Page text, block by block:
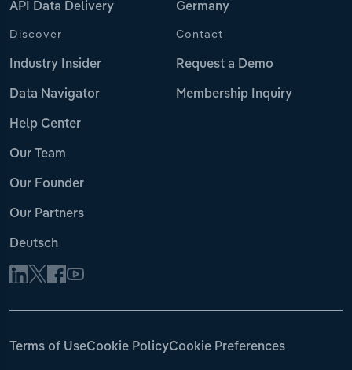
API Data Delivery Germany
Discover
Industry Insider
Data Navigator
Help Center
Our Team
Our Founder
Our Partners
Deutsch
Contact
Request a Demo
Membership Inquiry
Terms of UseCookie PolicyCookie Preferences